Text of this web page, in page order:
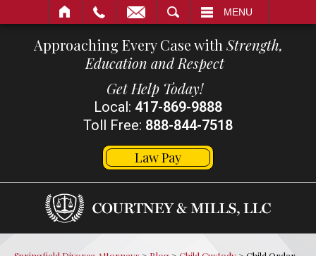
MENU
Approaching Every Case with Strength,
Education and Respect
Get Help Today!
Local: 417-869-9888
Toll Free: 888-844-7518
Law Pay